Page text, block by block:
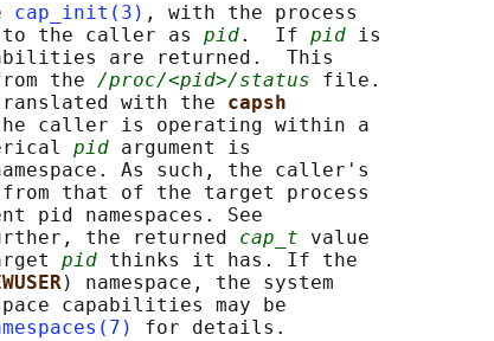
cap_init(3) , with the process
the caller as
pid.  If pid is
are returned.  This
the
/proc/<pid>/status file.
with the
capsh
the caller is operating within a
pid argument is
As such, the caller's
that of the target process
pid namespaces. See
the returned cap_t value
pid thinks it has. If the
) namespace, the system
capabilities may be
for details.